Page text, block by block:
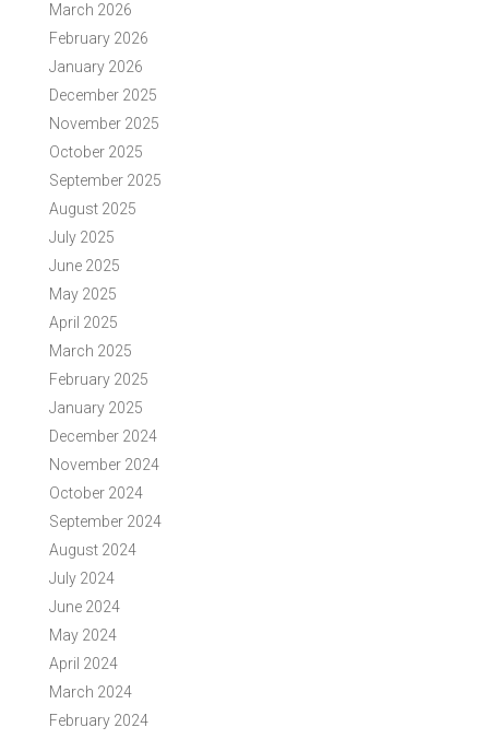
March 2026
February 2026
January 2026
December 2025
November 2025
October 2025
September 2025
August 2025
July 2025
June 2025
May 2025
April 2025
March 2025
February 2025
January 2025
December 2024
November 2024
October 2024
September 2024
August 2024
July 2024
June 2024
May 2024
April 2024
March 2024
February 2024